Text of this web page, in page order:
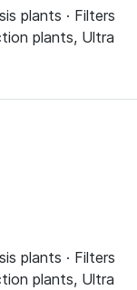
plants · Filters
plants, Ultra
plants · Filters
plants, Ultra